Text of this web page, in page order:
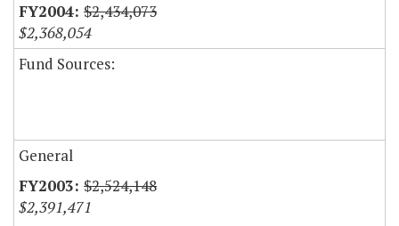
$2,434,073
$2,368,054
Fund Sources:
General
$2,524,148
$2,391,471